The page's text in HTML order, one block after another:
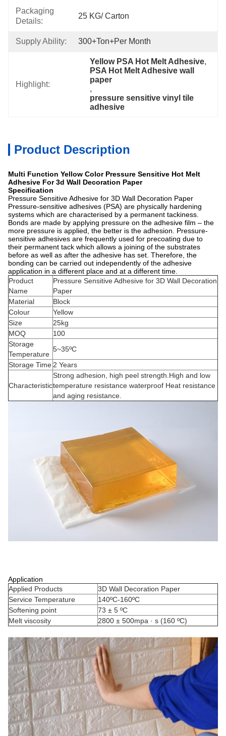
Packaging
Details:
25 KG/ Carton
Supply Ability: 300+Ton+per Month
Highlight:
Yellow PSA Hot Melt Adhesive,
PSA Hot Melt Adhesive wall
paper
,
pressure sensitive vinyl tile
adhesive
Product Description
Multi Function Yellow Color Pressure Sensitive Hot Melt
Adhesive For 3d Wall Decoration Paper
Specification
Pressure Sensitive Adhesive for 3D Wall Decoration Paper
Pressure-sensitive adhesives (PSA) are physically hardening
systems which are characterised by a permanent tackiness.
Bonds are made by applying pressure on the adhesive film – the
more pressure is applied, the better is the adhesion. Pressure-
sensitive adhesives are frequently used for precoating due to
their permanent tack which allows a joining of the substrates
before as well as after the adhesive has set. Therefore, the
bonding can be carried out independently of the adhesive
application in a different place and at a different time.
Product
Name
Pressure Sensitive Adhesive for 3D Wall Decoration
Paper
Material
Block
Colour
Yellow
Size
25kg
MOQ
100
Storage
Temperature
5~35ºC
Storage Time 2 Years
Characteristic
Strong adhesion, high peel strength.High and low
temperature resistance waterproof Heat resistance
and aging resistance.
Application
Applied Products
3D Wall Decoration Paper
Service Temperature
140ºC-160ºC
Softening point
73 ± 5 ºC
Melt viscosity
2800 ± 500mpa · s (160 ºC)